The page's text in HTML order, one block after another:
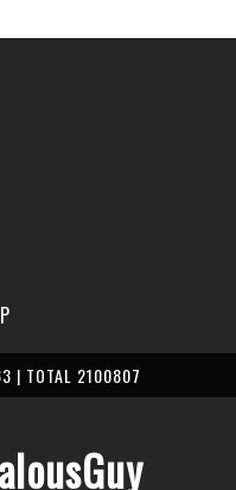
| TOTAL 2100807